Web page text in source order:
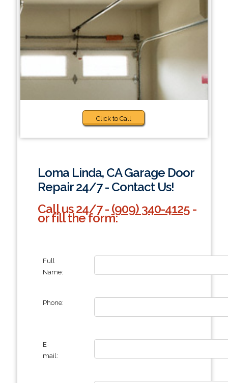
Click to Call
Loma Linda, CA Garage Door
Repair 24/7 - Contact Us!
Call us 24/7 - (909) 340-4125-
or fill the form:
Full
Name:
Phone:
E-
mail: